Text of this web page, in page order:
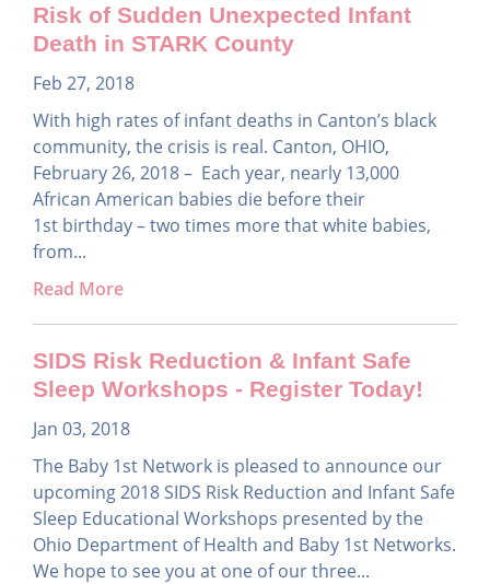
Risk of Sudden Unexpected Infant
Death in STARK County
Feb 27, 2018
With high rates of infant deaths in Canton’s black
community, the crisis is real. Canton, OHIO,
February 26, 2018 – Each year, nearly 13,000
African American babies die before their
1st birthday – two times more that white babies,
from...
Read More
SIDS Risk Reduction & Infant Safe
Sleep Workshops - Register Today!
Jan 03, 2018
The Baby 1st Network is pleased to announce our
upcoming 2018 SIDS Risk Reduction and Infant Safe
Sleep Educational Workshops presented by the
Ohio Department of Health and Baby 1st Networks.
We hope to see you at one of our three...